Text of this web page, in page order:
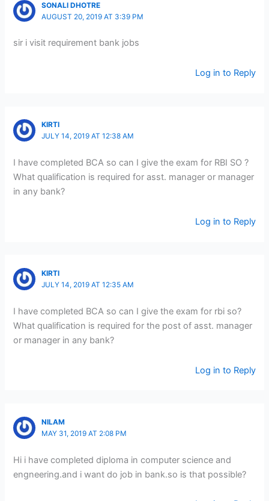
SONALI DHOTRE
AUGUST 20, 2019 AT 3:39 PM
sir i visit requirement bank jobs
Log in to Reply
KIRTI
JULY 14, 2019 AT 12:38 AM
I have completed BCA so can I give the exam for RBI SO ?
What qualification is required for asst. manager or manager
in any bank?
Log in to Reply
KIRTI
JULY 14, 2019 AT 12:35 AM
I have completed BCA so can I give the exam for rbi so?
What qualification is required for the post of asst. manager
or manager in any bank?
Log in to Reply
NILAM
MAY 31, 2019 AT 2:08 PM
Hi i have completed diploma in computer science and
engneering.and i want do job in bank.so is that possible?